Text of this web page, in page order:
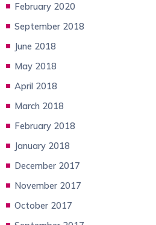
February 2020
September 2018
June 2018
May 2018
April 2018
March 2018
February 2018
January 2018
December 2017
November 2017
October 2017